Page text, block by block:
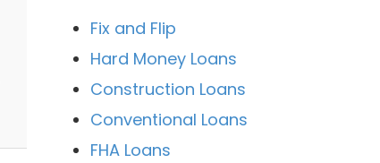
Fix and Flip
Hard Money Loans
Construction Loans
Conventional Loans
FHA Loans